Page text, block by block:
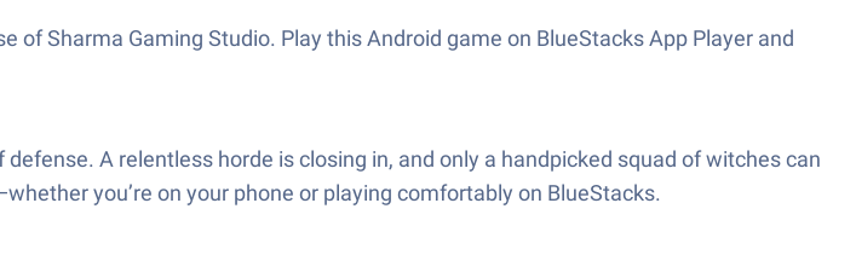
Sharma Gaming Studio. Play this Android game on BlueStacks App Player and
A relentless horde is closing in, and only a handpicked squad of witches can
you’re on your phone or playing comfortably on BlueStacks.